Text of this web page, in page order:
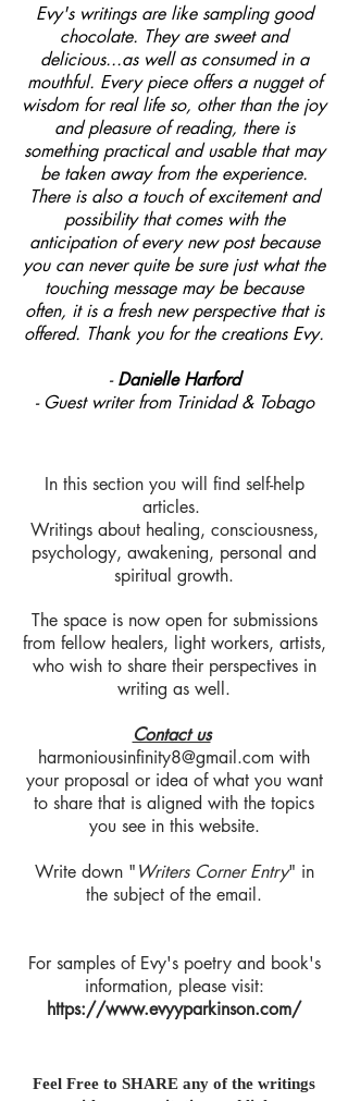
Evy's writings are like sampling good
chocolate. They are sweet and
delicious...as well as consumed in a
mouthful. Every piece offers a nugget of
wisdom for real life so, other than the joy
and pleasure of reading, there is
something practical and usable that may
be taken away from the experience.
There is also a touch of excitement and
possibility that comes with the
anticipation of every new post because
you can never quite be sure just what the
touching message may be because
often, it is a fresh new perspective that is
offered. Thank you for the creations Evy.
-Danielle Harford
- Guest writer from Trinidad & Tobago
In this section you will find self-help
articles.
Writings about healing, consciousness,
psychology, awakening, personal and
spiritual growth.
The space is now open for submissions
from fellow healers, light workers, artists,
who wish to share their perspectives in
writing as well.
Contact us
harmoniousinfinity8@gmail.com with
your proposal or idea of what you want
to share that is aligned with the topics
you see in this website.
Write down "Writers Corner Entry" in
the subject of the email.
For samples of Evy's poetry and book's
information, please visit:
https://www.evyyparkinson.com/
Feel Free to SHARE any of the writings